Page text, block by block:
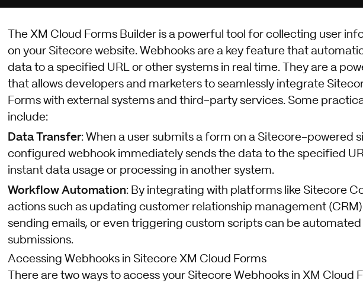
The XM Cloud Forms Builder is a powerful tool for collecting user
on your Sitecore website. Webhooks are a key feature that
data to a specified URL or other systems in real time. They are a
that allows developers and marketers to seamlessly integrate
Forms with external systems and third-party services. Some
include:
Data Transfer: When a user submits a form on a Sitecore-powered
configured webhook immediately sends the data to the specified
instant data usage or processing in another system.
Workflow Automation: By integrating with platforms like Sitecore
actions such as updating customer relationship management
sending emails, or even triggering custom scripts can be
submissions.
Accessing Webhooks in Sitecore XM Cloud Forms
There are two ways to access your Sitecore Webhooks in XM Cloud